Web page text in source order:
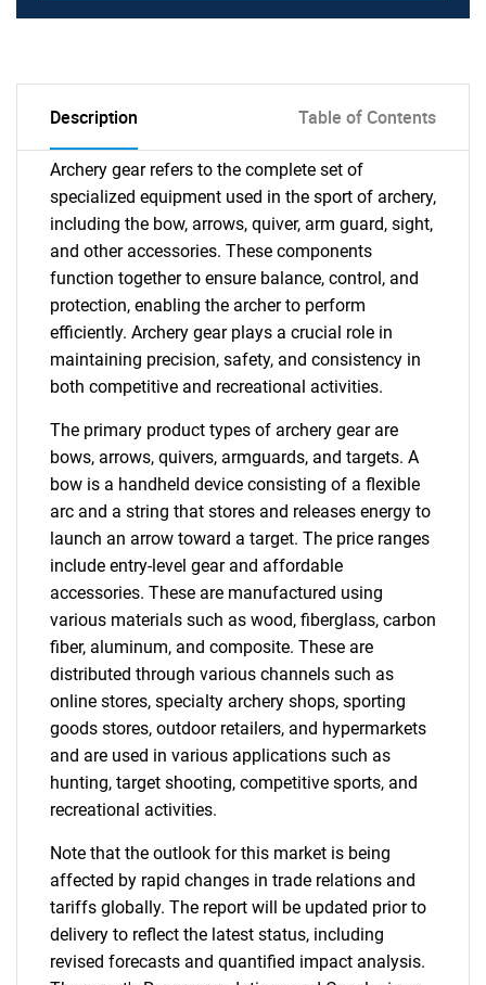
Description Table of Contents
Archery gear refers to the complete set of
specialized equipment used in the sport of archery,
including the bow, arrows, quiver, arm guard, sight,
and other accessories. These components
function together to ensure balance, control, and
protection, enabling the archer to perform
efficiently. Archery gear plays a crucial role in
maintaining precision, safety, and consistency in
both competitive and recreational activities.
The primary product types of archery gear are
bows, arrows, quivers, armguards, and targets. A
bow is a handheld device consisting of a flexible
arc and a string that stores and releases energy to
launch an arrow toward a target. The price ranges
include entry-level gear and affordable
accessories. These are manufactured using
various materials such as wood, fiberglass, carbon
fiber, aluminum, and composite. These are
distributed through various channels such as
online stores, specialty archery shops, sporting
goods stores, outdoor retailers, and hypermarkets
and are used in various applications such as
hunting, target shooting, competitive sports, and
recreational activities.
Note that the outlook for this market is being
affected by rapid changes in trade relations and
tariffs globally. The report will be updated prior to
delivery to reflect the latest status, including
revised forecasts and quantified impact analysis.